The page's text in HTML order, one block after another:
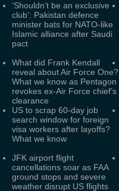
‘Shouldn’t be an exclusive
club’: Pakistan defence
minister bats for NATO-like
Islamic alliance after Saudi
pact
What did Frank Kendall
reveal about Air Force One?
What we know as Pentagon
revokes ex-Air Force chief’s
clearance
US to scrap 60-day job
search window for foreign
visa workers after layoffs?
What we know
JFK airport flight
cancellations soar as FAA
ground stops and severe
weather disrupt US flights